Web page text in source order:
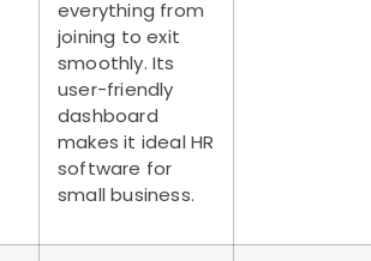
everything from
joining to exit
smoothly. Its
user-friendly
dashboard
makes it ideal HR
software for
small business.